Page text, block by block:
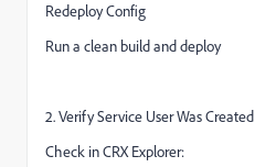
Redeploy Config
Run a clean build and deploy
2. Verify Service User Was Created
Check in CRX Explorer: